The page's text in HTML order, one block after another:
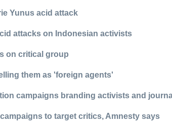
Yunus acid attack
attacks on Indonesian activists
on critical group
them as 'foreign agents'
campaigns branding activists and
to target critics, Amnesty says